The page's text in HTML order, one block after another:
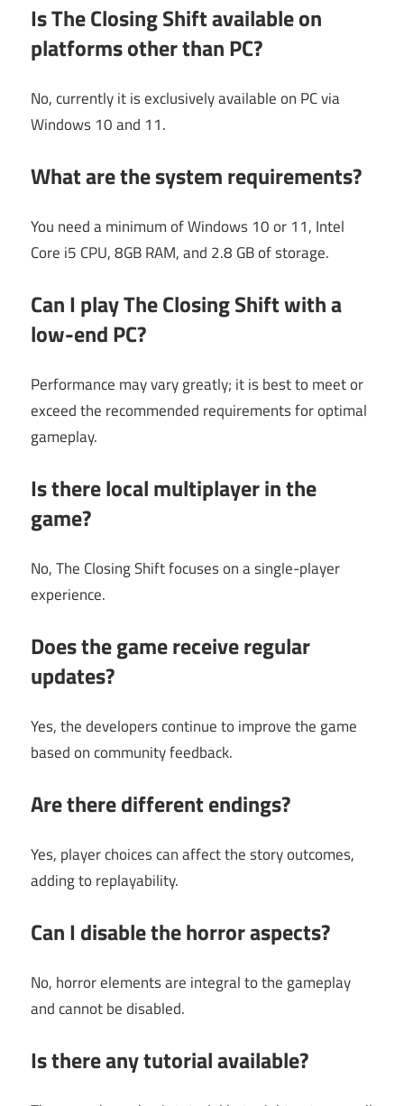
Is The Closing Shift available on
platforms other than PC?
No, currently it is exclusively available on PC via
Windows 10 and 11.
What are the system requirements?
You need a minimum of Windows 10 or 11, Intel
Core i5 CPU, 8GB RAM, and 2.8 GB of storage.
Can I play The Closing Shift with a
low-end PC?
Performance may vary greatly; it is best to meet or
exceed the recommended requirements for optimal
gameplay.
Is there local multiplayer in the
game?
No, The Closing Shift focuses on a single-player
experience.
Does the game receive regular
updates?
Yes, the developers continue to improve the game
based on community feedback.
Are there different endings?
Yes, player choices can affect the story outcomes,
adding to replayability.
Can I disable the horror aspects?
No, horror elements are integral to the gameplay
and cannot be disabled.
Is there any tutorial available?